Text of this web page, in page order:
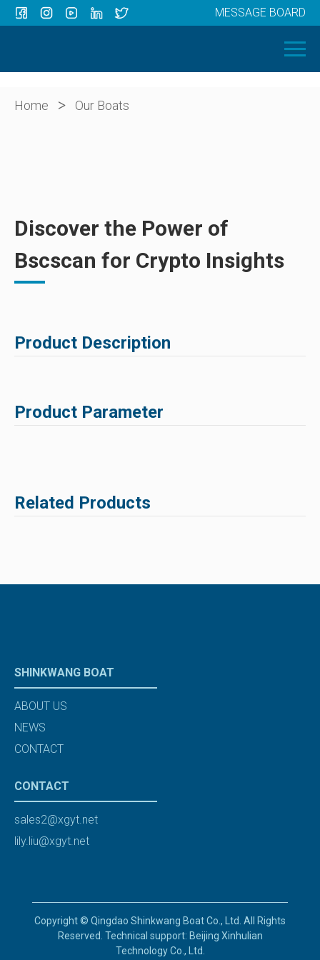
OUR BOATS
ABOUT US
MESSAGE BOARD
Home > Our Boats
Discover the Power of
Bscscan for Crypto Insights
Product Description
Product Parameter
Related Products
SHINKWANG BOAT
ABOUT US
NEWS
CONTACT
CONTACT
sales2@xgyt.net
lily.liu@xgyt.net
Copyright © Qingdao Shinkwang Boat Co., Ltd. All Rights
Reserved. Technical support: Beijing Xinhulian
Technology Co., Ltd.